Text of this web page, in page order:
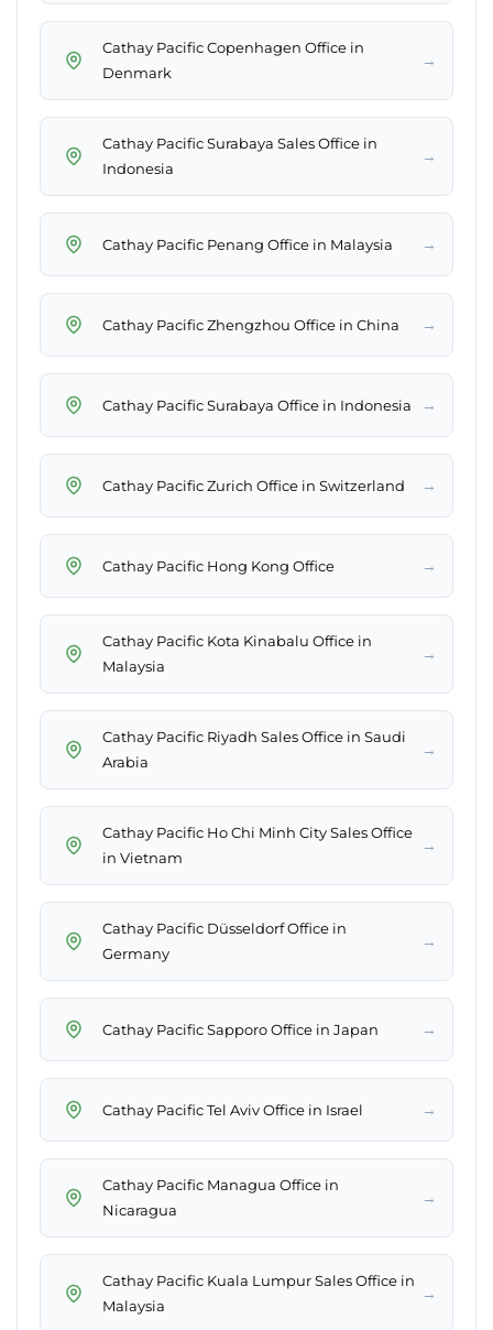
Cathay Pacific Copenhagen Office in
Denmark
→
Cathay Pacific Surabaya Sales Office in
Indonesia
→
Cathay Pacific Penang Office in Malaysia →
Cathay Pacific Zhengzhou Office in China →
Cathay Pacific Surabaya Office in Indonesia →
Cathay Pacific Zurich Office in Switzerland →
Cathay Pacific Hong Kong Office →
Cathay Pacific Kota Kinabalu Office in
Malaysia
→
Cathay Pacific Riyadh Sales Office in Saudi
Arabia
→
Cathay Pacific Ho Chi Minh City Sales Office
in Vietnam
→
Cathay Pacific Düsseldorf Office in
Germany
→
Cathay Pacific Sapporo Office in Japan →
Cathay Pacific Tel Aviv Office in Israel →
Cathay Pacific Managua Office in
Nicaragua
→
Cathay Pacific Kuala Lumpur Sales Office in
Malaysia
→